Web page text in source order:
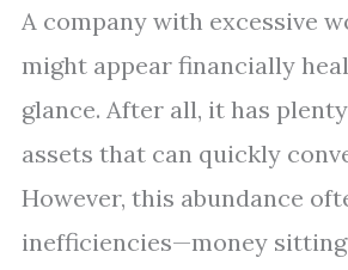
A company with excessive
might appear financially
glance. After all, it has
assets that can quickly
However, this abundance
inefficiencies—money